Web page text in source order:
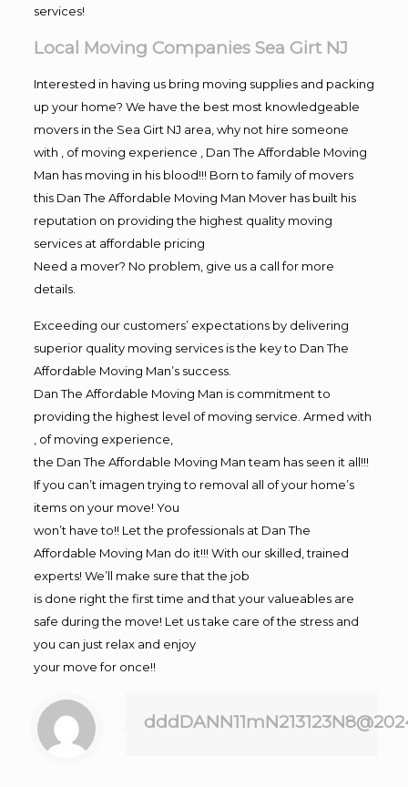
services!
Local Moving Companies Sea Girt NJ
Interested in having us bring moving supplies and packing
up your home? We have the best most knowledgeable
movers in the Sea Girt NJ area, why not hire someone
with , of moving experience , Dan The Affordable Moving
Man has moving in his blood!!! Born to family of movers
this Dan The Affordable Moving Man Mover has built his
reputation on providing the highest quality moving
services at affordable pricing
Need a mover? No problem, give us a call for more
details.
Exceeding our customers’ expectations by delivering
superior quality moving services is the key to Dan The
Affordable Moving Man’s success.
Dan The Affordable Moving Man is commitment to
providing the highest level of moving service. Armed with
, of moving experience,
the Dan The Affordable Moving Man team has seen it all!!!
If you can’t imagen trying to removal all of your home’s
items on your move! You
won’t have to!! Let the professionals at Dan The
Affordable Moving Man do it!!! With our skilled, trained
experts! We’ll make sure that the job
is done right the first time and that your valueables are
safe during the move! Let us take care of the stress and
you can just relax and enjoy
your move for once!!